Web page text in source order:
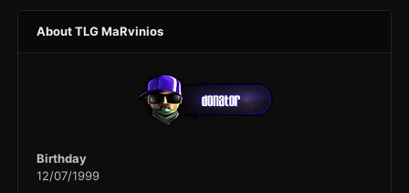
About TLG MaRvinios
Birthday
12/07/1999